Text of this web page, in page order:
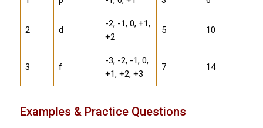
2 d
-2, -1, 0, +1,
+2
5 10
3 f
-3, -2, -1, 0,
+1, +2, +3
7 14
Examples & Practice Questions